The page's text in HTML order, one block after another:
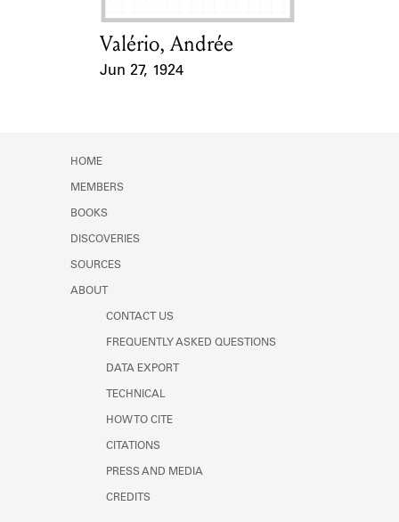
Card Holder
Valério, Andrée
Jun 27, 1924
HOME
MEMBERS
BOOKS
DISCOVERIES
SOURCES
ABOUT
CONTACT US
FREQUENTLY ASKED QUESTIONS
DATA EXPORT
TECHNICAL
HOW TO CITE
CITATIONS
PRESS AND MEDIA
CREDITS